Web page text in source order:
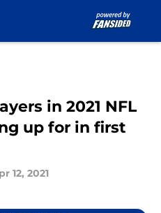
in 2021 NFL
up for in first
12, 2021